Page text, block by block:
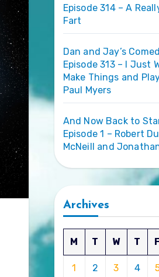
Episode 314 – A
Fart
Dan and Jay’s
Episode 313 – I Just
Make Things and
Paul Myers
And Now Back to
Episode 1 – Robert
McNeill and
Archives
M T W T F
1 2 3 4